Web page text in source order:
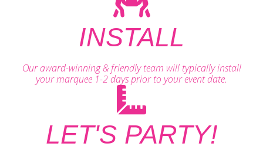
INSTALL
Our award-winning & friendly team will typically install
your marquee 1-2 days prior to your event date.
LET'S PARTY!